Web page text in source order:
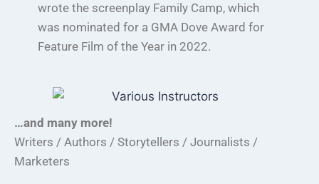
wrote the screenplay Family Camp, which
was nominated for a GMA Dove Award for
Feature Film of the Year in 2022.
…and many more!
Writers / Authors / Storytellers / Journalists /
Marketers